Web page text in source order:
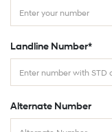
Landline Number*
Alternate Number